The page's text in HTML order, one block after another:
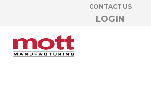
CONTACT US
LOGIN